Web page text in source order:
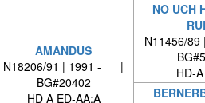
AMANDUS
N18206/91 | 1991 - |
BG#20402
HD A ED-AA:A
NO UCH
N11456/
HD-